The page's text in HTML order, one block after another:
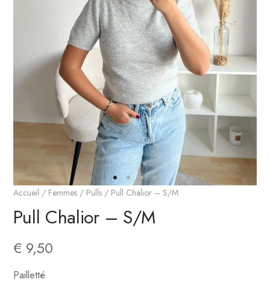
Accueil / Femmes / Pulls / Pull Chalior – S/M
Pull Chalior – S/M
€ 9,50
Pailletté